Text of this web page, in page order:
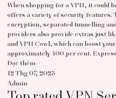
When shopping for a VPN, it could
offers a variety of security features.
encryption, separated tunnelling
providers also provide extras just
and VPN Cowl, which can boost
approximately 400 per cent.
Đọc thêm
12 Thg 07, 2023
Admin